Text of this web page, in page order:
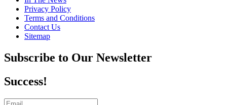
Privacy Policy
Terms and Conditions
Contact Us
Sitemap
Subscribe to Our Newsletter
Success!